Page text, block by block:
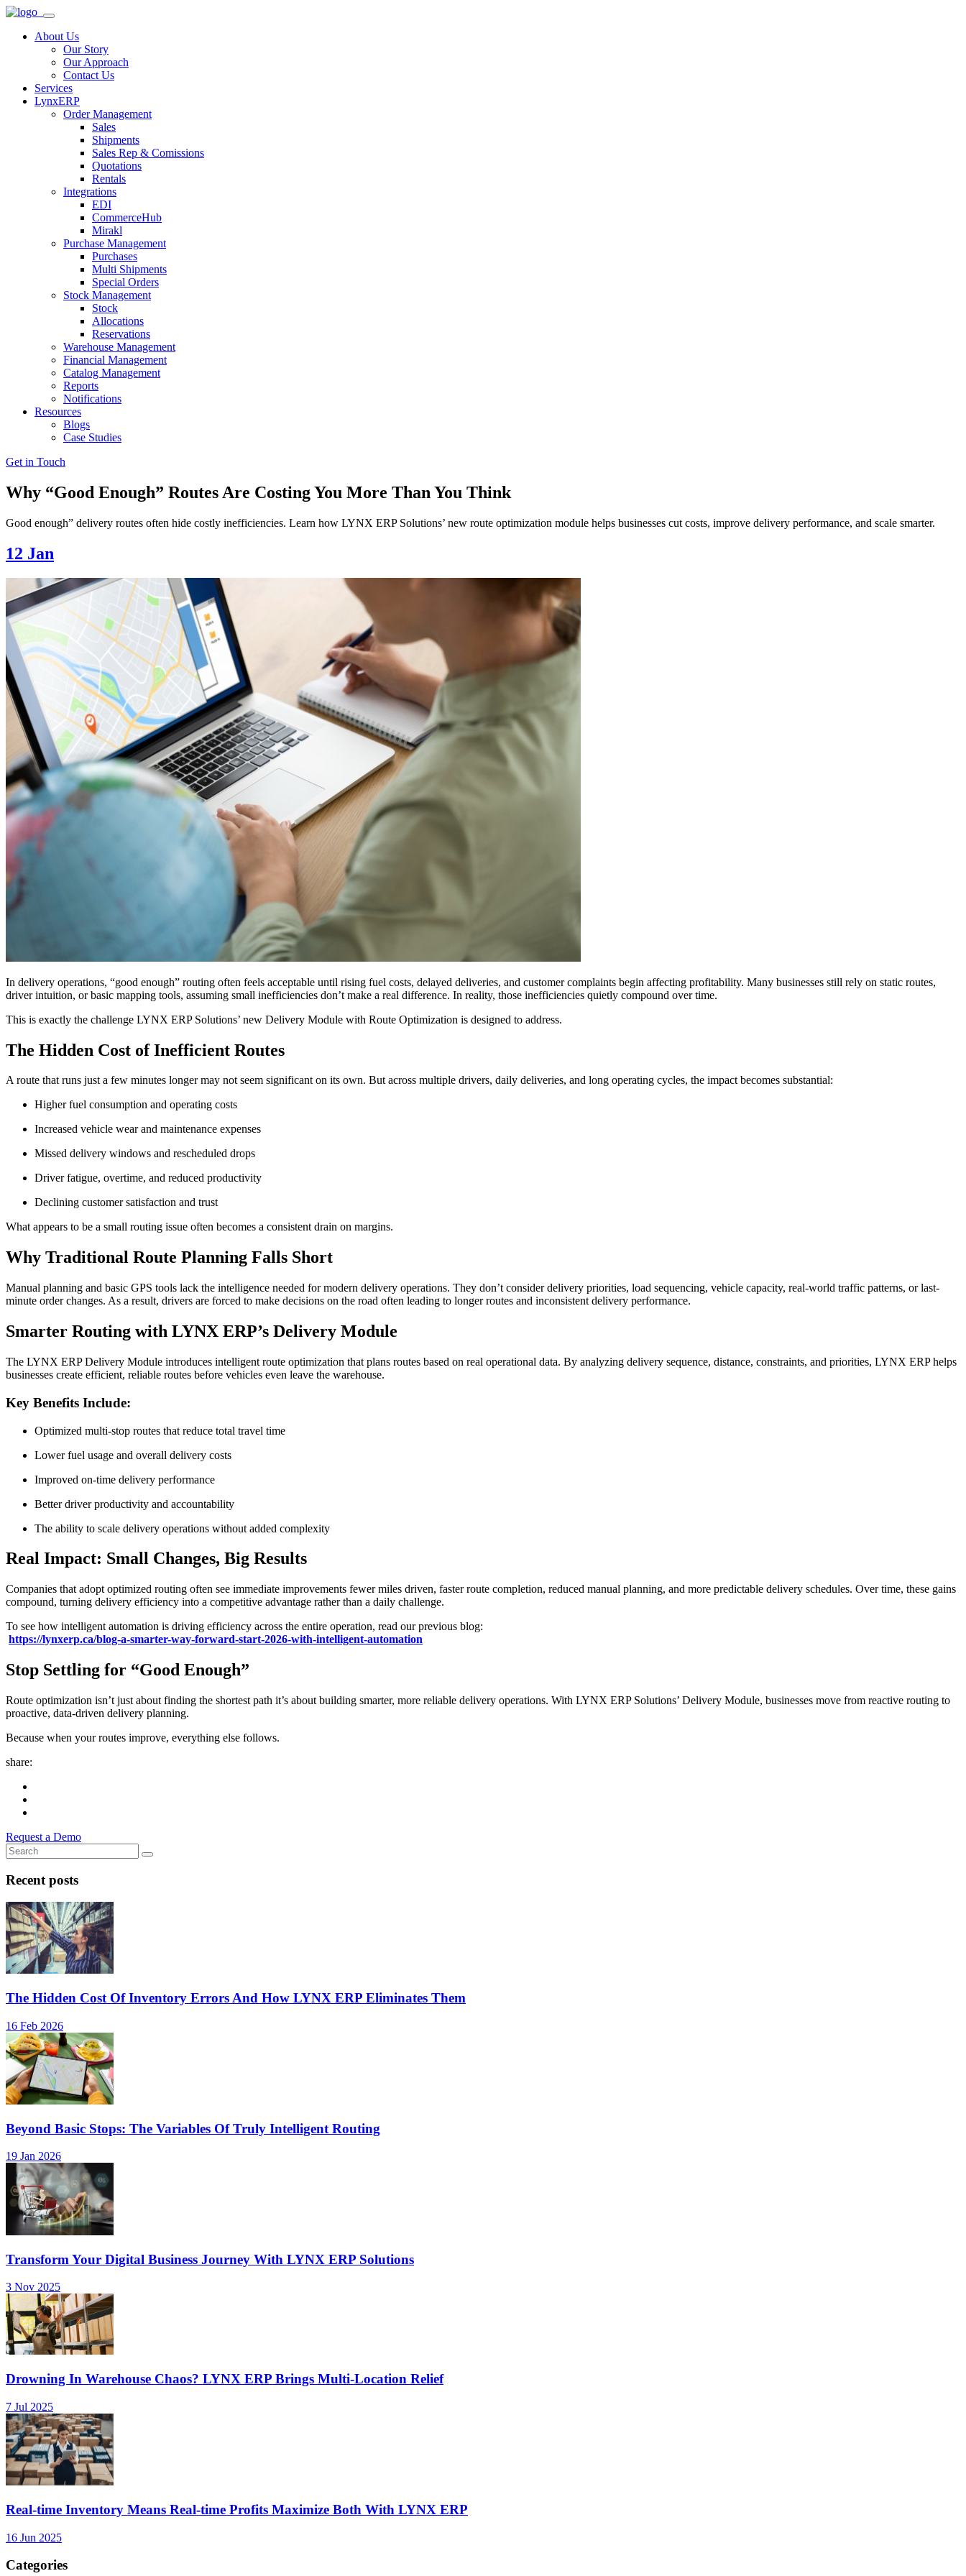
About Us
Our Story
Our Approach
Contact Us
Services
LynxERP
Order Management
Sales
Shipments
Sales Rep & Comissions
Quotations
Rentals
Integrations
EDI
CommerceHub
Mirakl
Purchase Management
Purchases
Multi Shipments
Special Orders
Stock Management
Stock
Allocations
Reservations
Warehouse Management
Financial Management
Catalog Management
Reports
Notifications
Resources
Blogs
Case Studies
Get in Touch
Why “Good Enough” Routes Are Costing You More Than You Think
Good enough” delivery routes often hide costly inefficiencies. Learn how LYNX ERP Solutions’ new route optimization module helps businesses cut costs, improve delivery performance, and scale smarter.
12 Jan
In delivery operations, “good enough” routing often feels acceptable until rising fuel costs, delayed deliveries, and customer complaints begin affecting profitability. Many businesses still rely on static routes,
driver intuition, or basic mapping tools, assuming small inefficiencies don’t make a real difference. In reality, those inefficiencies quietly compound over time.
This is exactly the challenge LYNX ERP Solutions’ new Delivery Module with Route Optimization is designed to address.
The Hidden Cost of Inefficient Routes
A route that runs just a few minutes longer may not seem significant on its own. But across multiple drivers, daily deliveries, and long operating cycles, the impact becomes substantial:
Higher fuel consumption and operating costs
Increased vehicle wear and maintenance expenses
Missed delivery windows and rescheduled drops
Driver fatigue, overtime, and reduced productivity
Declining customer satisfaction and trust
What appears to be a small routing issue often becomes a consistent drain on margins.
Why Traditional Route Planning Falls Short
Manual planning and basic GPS tools lack the intelligence needed for modern delivery operations. They don’t consider delivery priorities, load sequencing, vehicle capacity, real-world traffic patterns, or last-
minute order changes. As a result, drivers are forced to make decisions on the road often leading to longer routes and inconsistent delivery performance.
Smarter Routing with LYNX ERP’s Delivery Module
The LYNX ERP Delivery Module introduces intelligent route optimization that plans routes based on real operational data. By analyzing delivery sequence, distance, constraints, and priorities, LYNX ERP helps
businesses create efficient, reliable routes before vehicles even leave the warehouse.
Key Benefits Include:
Optimized multi-stop routes that reduce total travel time
Lower fuel usage and overall delivery costs
Improved on-time delivery performance
Better driver productivity and accountability
The ability to scale delivery operations without added complexity
Real Impact: Small Changes, Big Results
Companies that adopt optimized routing often see immediate improvements fewer miles driven, faster route completion, reduced manual planning, and more predictable delivery schedules. Over time, these gains
compound, turning delivery efficiency into a competitive advantage rather than a daily challenge.
To see how intelligent automation is driving efficiency across the entire operation, read our previous blog:
https://lynxerp.ca/blog-a-smarter-way-forward-start-2026-with-intelligent-automation
Stop Settling for “Good Enough”
Route optimization isn’t just about finding the shortest path it’s about building smarter, more reliable delivery operations. With LYNX ERP Solutions’ Delivery Module, businesses move from reactive routing to
proactive, data-driven delivery planning.
Because when your routes improve, everything else follows.
share:
Request a Demo
Recent posts
The Hidden Cost Of Inventory Errors And How LYNX ERP Eliminates Them
16 Feb 2026
Beyond Basic Stops: The Variables Of Truly Intelligent Routing
19 Jan 2026
Transform Your Digital Business Journey With LYNX ERP Solutions
3 Nov 2025
Drowning In Warehouse Chaos? LYNX ERP Brings Multi-Location Relief
7 Jul 2025
Real-time Inventory Means Real-time Profits Maximize Both With LYNX ERP
16 Jun 2025
Categories